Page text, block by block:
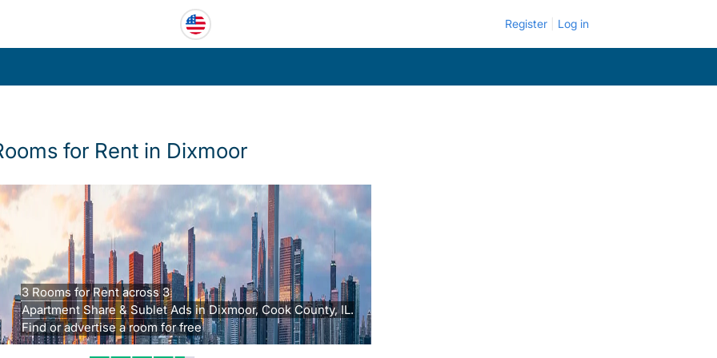
Register Log in
for Rent in Dixmoor
3 Rooms for Rent across 3
Apartment Share & Sublet Ads in Dixmoor, Cook County, IL.
Find or advertise a room for free